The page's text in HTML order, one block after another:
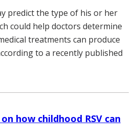
predict the type of his or her
could help doctors determine
treatments can produce
to a recently published
how childhood RSV can